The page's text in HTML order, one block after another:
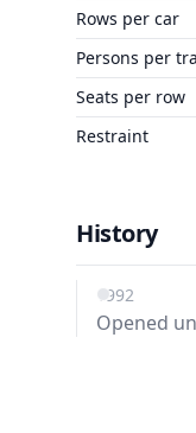
Rows per car
Persons per
Seats per row
Restraint
History
1992
Opened